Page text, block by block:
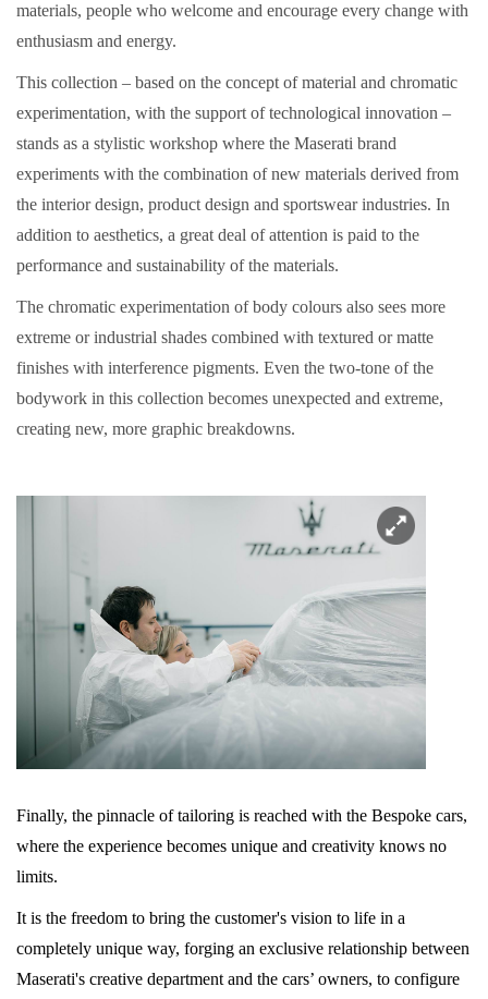
materials, people who welcome and encourage every change with
enthusiasm and energy.
This collection – based on the concept of material and chromatic
experimentation, with the support of technological innovation –
stands as a stylistic workshop where the Maserati brand
experiments with the combination of new materials derived from
the interior design, product design and sportswear industries. In
addition to aesthetics, a great deal of attention is paid to the
performance and sustainability of the materials.
The chromatic experimentation of body colours also sees more
extreme or industrial shades combined with textured or matte
finishes with interference pigments. Even the two-tone of the
bodywork in this collection becomes unexpected and extreme,
creating new, more graphic breakdowns.
Finally, the pinnacle of tailoring is reached with the Bespoke cars,
where the experience becomes unique and creativity knows no
limits.
It is the freedom to bring the customer's vision to life in a
completely unique way, forging an exclusive relationship between
Maserati's creative department and the cars’ owners, to configure